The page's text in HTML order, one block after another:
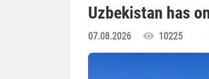
Uzbekistan has
07.08.2026 10225